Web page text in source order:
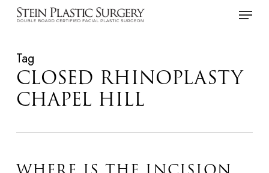
Skip
content
Menu
Tag
CLOSED RHINOPLASTY
CHAPEL HILL